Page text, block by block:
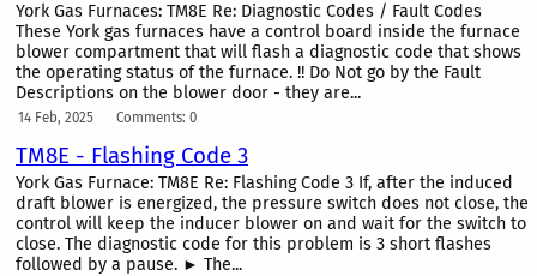
York Gas Furnaces: TM8E Re: Diagnostic Codes / Fault Codes
These York gas furnaces have a control board inside the furnace
blower compartment that will flash a diagnostic code that shows
the operating status of the furnace. !! Do Not go by the Fault
Descriptions on the blower door - they are...
14 Feb, 2025 Comments: 0
TM8E - Flashing Code 3
York Gas Furnace: TM8E Re: Flashing Code 3 If, after the induced
draft blower is energized, the pressure switch does not close, the
control will keep the inducer blower on and wait for the switch to
close. The diagnostic code for this problem is 3 short flashes
followed by a pause. ► The...